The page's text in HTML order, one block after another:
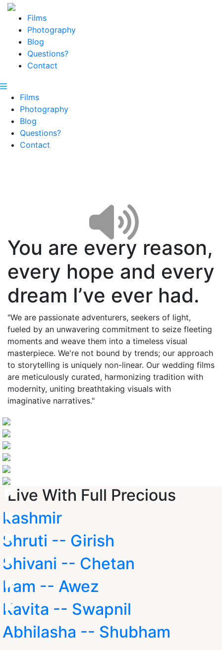
Films
Photography
Blog
Questions?
Contact
Films
Photography
Blog
Questions?
Contact
You are every reason,
every hope and every
dream I’ve ever had.
"We are passionate adventurers, seekers of light,
fueled by an unwavering commitment to seize fleeting
moments and weave them into a timeless visual
masterpiece. We're not bound by trends; our approach
to storytelling is uniquely non-linear. Our wedding films
are meticulously curated, harmonizing tradition with
modernity, uniting breathtaking visuals with
imaginative narratives."
Live With Full Precious
kashmir
Shruti -- Girish
Shivani -- Chetan
Iram -- Awez
Kavita -- Swapnil
Abhilasha -- Shubham